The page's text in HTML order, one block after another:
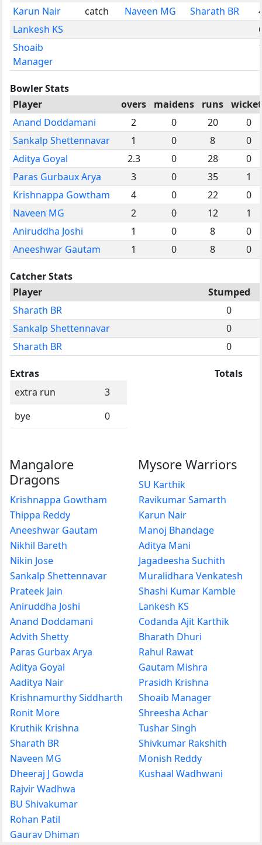
Karun Nair catch Naveen MG Sharath BR
Lankesh KS
Shoaib
Manager
Bowler Stats
Player
overs maidens runs
Anand Doddamani
2 0 20
0
Sankalp Shettennavar
1 0 8
0
Aditya Goyal
2.3 0 28
0
Paras Gurbaux Arya
3 0 35
1
Krishnappa Gowtham
4 0 22
0
Naveen MG
2 0 12
1
Aniruddha Joshi
1 0 8
0
Aneeshwar Gautam
1 0 8 0
Catcher Stats
Player
Stumped
Sharath BR
0
Sankalp Shettennavar
0
Sharath BR
0
Extras
extra run
3
bye
0
Totals
Mangalore
Dragons
Krishnappa Gowtham
Thippa Reddy
Aneeshwar Gautam
Nikhil Bareth
Nikin Jose
Sankalp Shettennavar
Prateek Jain
Aniruddha Joshi
Anand Doddamani
Advith Shetty
Paras Gurbax Arya
Aditya Goyal
Aaditya Nair
Krishnamurthy Siddharth
Ronit More
Kruthik Krishna
Sharath BR
Naveen MG
Dheeraj J Gowda
Rajvir Wadhwa
BU Shivakumar
Rohan Patil
Gaurav Dhiman
Mysore Warriors
SU Karthik
Ravikumar Samarth
Karun Nair
Manoj Bhandage
Aditya Mani
Jagadeesha Suchith
Muralidhara Venkatesh
Shashi Kumar Kamble
Lankesh KS
Codanda Ajit Karthik
Bharath Dhuri
Rahul Rawat
Gautam Mishra
Prasidh Krishna
Shoaib Manager
Shreesha Achar
Tushar Singh
Shivkumar Rakshith
Monish Reddy
Kushaal Wadhwani